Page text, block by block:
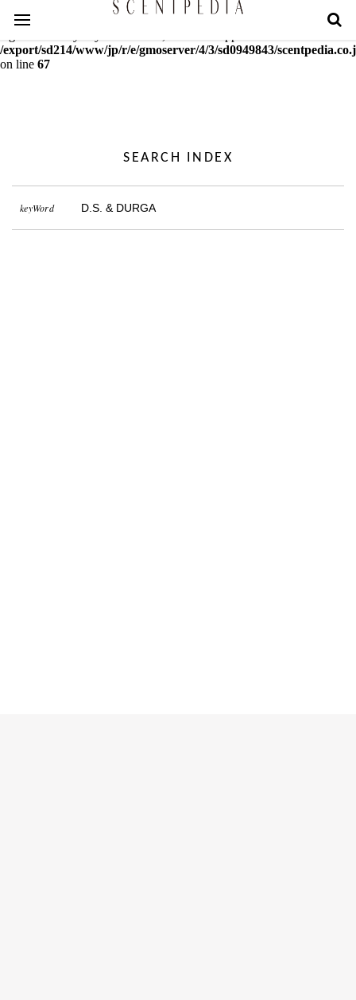
Warning
: mcrypt_decrypt(): Key of size 18 not supported by this
/export/sd214/www/jp/r/e/gmoserver/4/3/sd0949843/
on line 67
SEARCH INDEX
keyWord D.S. & DURGA